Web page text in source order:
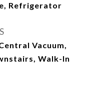
Refrigerator
Vacuum,
Walk-In